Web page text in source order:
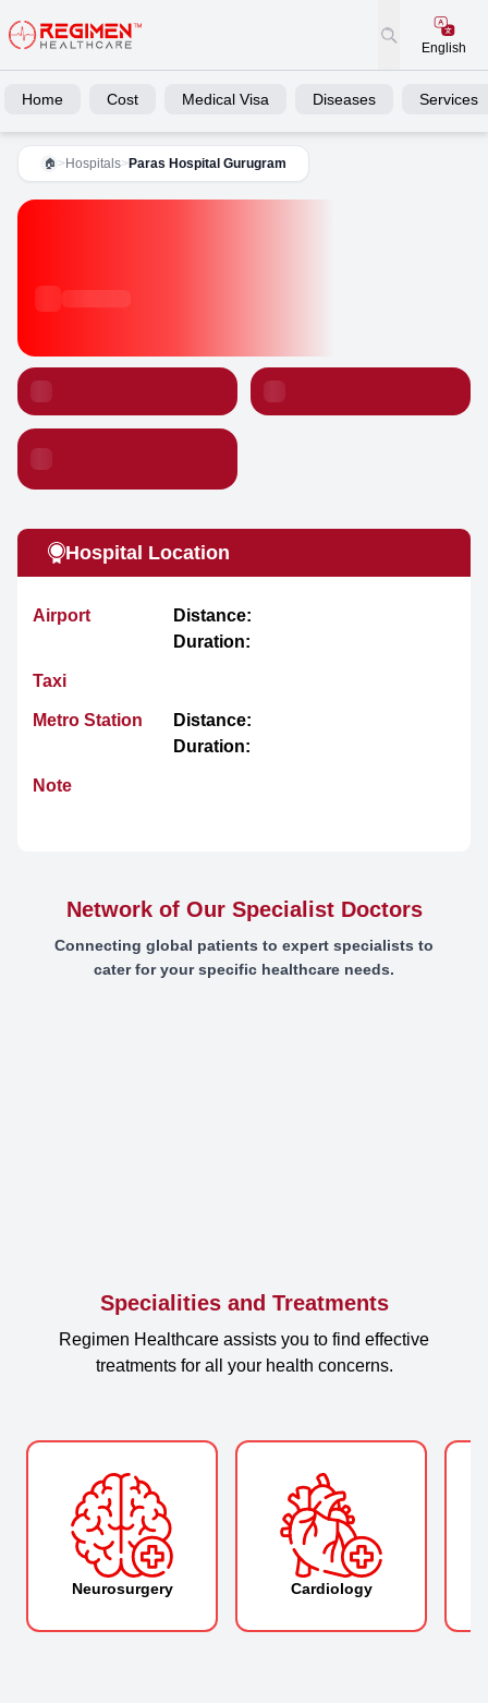
English
Home Cost Medical Visa Diseases Services
🏠 > Hospitals> Paras Hospital Gurugram
Hospital Location
Airport
Distance:
Duration:
Taxi
Metro Station
Distance:
Duration:
Note
Network of Our Specialist Doctors
Connecting global patients to expert specialists to
cater for your specific healthcare needs.
Specialities and Treatments
Regimen Healthcare assists you to find effective
treatments for all your health concerns.
Neurosurgery Cardiology